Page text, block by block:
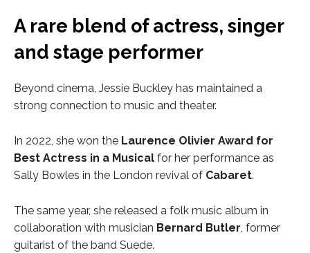
A rare blend of actress, singer
and stage performer
Beyond cinema, Jessie Buckley has maintained a
strong connection to music and theater.
In 2022, she won the Laurence Olivier Award for
Best Actress in a Musical for her performance as
Sally Bowles in the London revival of Cabaret.
The same year, she released a folk music album in
collaboration with musician Bernard Butler, former
guitarist of the band Suede.